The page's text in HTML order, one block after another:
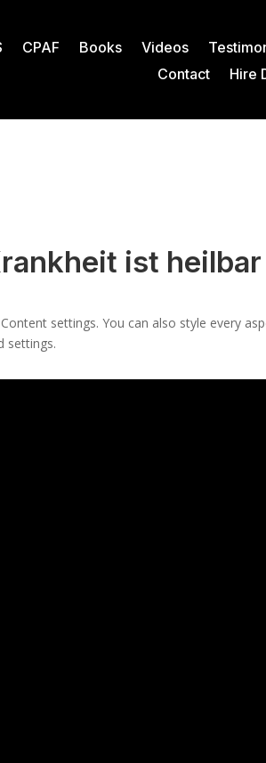
CPAF Books Videos
Contact
Hire
ist heilbar
settings. You can also style every
settings.